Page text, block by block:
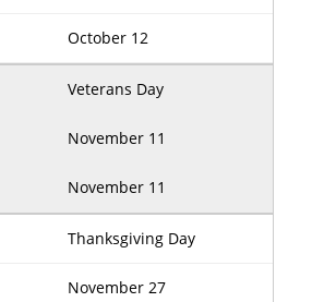
October 12
Veterans Day
November 11
November 11
Thanksgiving Day
November 27